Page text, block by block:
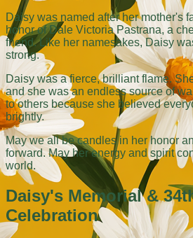
Daisy was named after her mother's
honor of Dale Victoria Pastrana, a
friend. Like her namesakes, Daisy
strong.
Daisy was a fierce, brilliant flame.
and she was an endless source of
to others because she believed
brightly.
May we all be candles in her honor
forward. May her energy and spirit
world.
Daisy's Memorial &
Celebration